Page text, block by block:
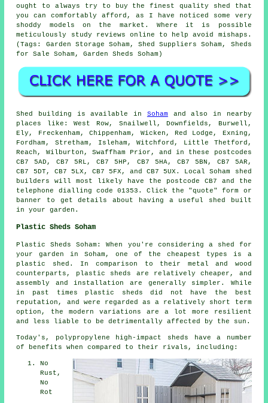
ought to always try to buy the finest quality shed that
you can comfortably afford, as I have noticed some very
shoddy models on the market. Where it is possible
meticulously study reviews online to help avoid mishaps.
(Tags: Garden Storage Soham, Shed Suppliers Soham, Sheds
for Sale Soham, Garden Sheds Soham)
Shed building is available in Soham and also in nearby
places like: West Row, Snailwell, Downfields, Burwell,
Ely, Freckenham, Chippenham, Wicken, Red Lodge, Exning,
Fordham, Stretham, Isleham, Witchford, Little Thetford,
Reach, Wilburton, Swaffham Prior, and in these postcodes
CB7 5AD, CB7 5RL, CB7 5HP, CB7 5HA, CB7 5BN, CB7 5AR,
CB7 5DT, CB7 5LX, CB7 5FX, and CB7 5UX. Local Soham
shed
builders
will most likely have the postcode CB7 and the
telephone dialling code 01353. Click the "quote" form or
banner to get details about having a useful shed built
in your garden.
Plastic Sheds Soham
Plastic Sheds Soham: When you're considering a shed for
your garden in Soham, one of the cheapest types is a
plastic shed. In comparison to their metal and wood
counterparts, plastic sheds are relatively cheaper, and
assembly and installation are generally simpler. While
in past times plastic sheds did not have the best
reputation, and were regarded as a relatively short term
option, the modern variations are a lot more resilient
and less liable to be detrimentally affected by the sun.
Today's, polypropylene high-impact sheds have a number
of benefits when compared to their rivals, including:
No
Rust,
No
Rot